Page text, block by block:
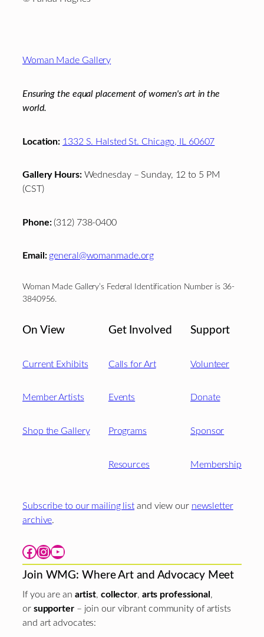
Footer
Woman Made Gallery
Ensuring the equal placement of women's art in the
world.
Location: 1332 S. Halsted St. Chicago, IL 60607
Gallery Hours:Wednesday – Sunday, 12 to 5 PM
(CST)
Phone:(312) 738-0400
Email: general@womanmade.org
Woman Made Gallery’s Federal Identification Number is 36-
3840956.
On View
Current Exhibits
Member Artists
Shop the Gallery
Get Involved
Calls for Art
Events
Programs
Resources
Support
Volunteer
Donate
Sponsor
Membership
Subscribe to our mailing list and view our newsletter
archive.
Facebook Instagram YouTube
Join WMG: Where Art and Advocacy Meet
If you are an artist, collector, arts professional ,
or supporter– join our vibrant community of artists
and art advocates: